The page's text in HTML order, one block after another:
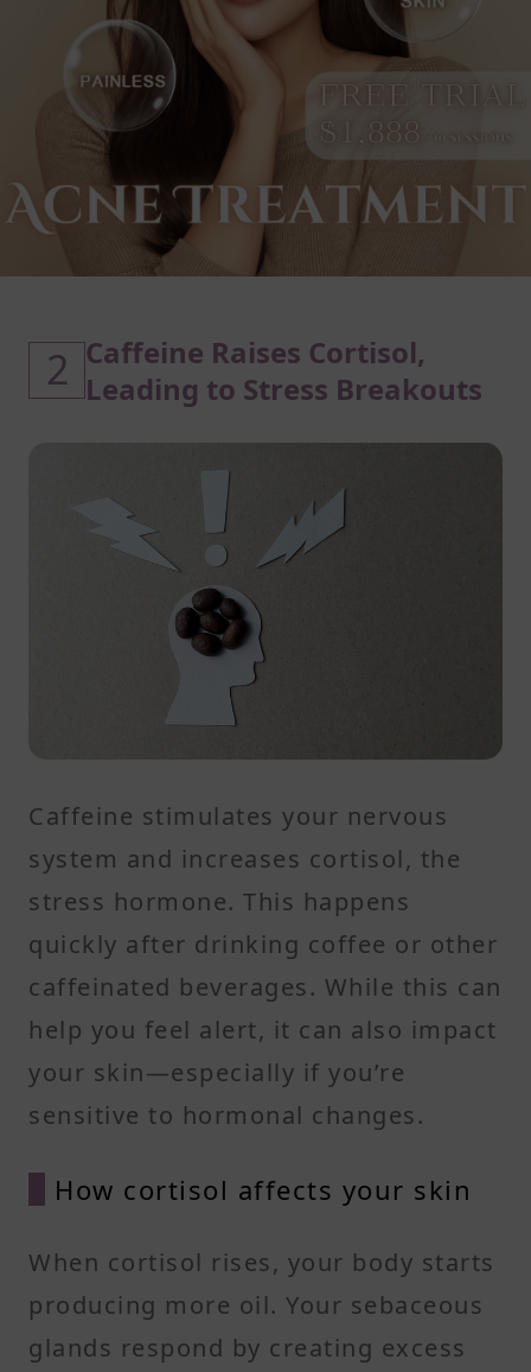
2 Caffeine Raises Cortisol,
Leading to Stress Breakouts
Caffeine stimulates your nervous
system and increases cortisol, the
stress hormone. This happens
quickly after drinking coffee or other
caffeinated beverages. While this can
help you feel alert, it can also impact
your skin—especially if you’re
sensitive to hormonal changes.
How cortisol affects your skin
When cortisol rises, your body starts
producing more oil. Your sebaceous
glands respond by creating excess